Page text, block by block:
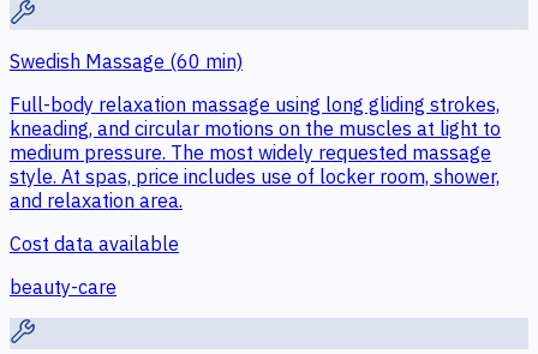
Swedish Massage (60 min)
Full-body relaxation massage using long gliding strokes,
kneading, and circular motions on the muscles at light to
medium pressure. The most widely requested massage
style. At spas, price includes use of locker room, shower,
and relaxation area.
Cost data available
beauty-care